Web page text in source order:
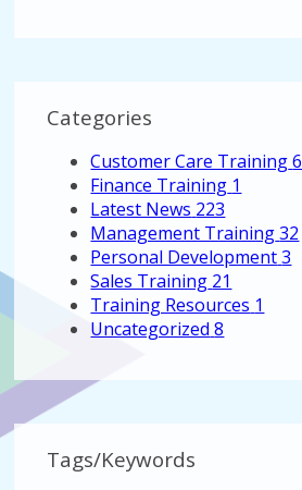
Categories
Customer Care Training 6
Finance Training 1
Latest News 223
Management Training 32
Personal Development 3
Sales Training 21
Training Resources 1
Uncategorized 8
Tags/Keywords